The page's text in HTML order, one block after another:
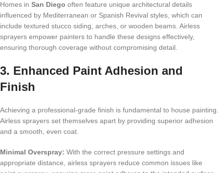
Homes in San Diego often feature unique architectural details
influenced by Mediterranean or Spanish Revival styles, which can
include textured stucco siding, arches, or wooden beams. Airless
sprayers empower painters to handle these designs effectively,
ensuring thorough coverage without compromising detail.
3. Enhanced Paint Adhesion and
Finish
Achieving a professional-grade finish is fundamental to house painting.
Airless sprayers set themselves apart by providing superior adhesion
and a smooth, even coat.
Minimal Overspray: With the correct pressure settings and
appropriate distance, airless sprayers reduce common issues like